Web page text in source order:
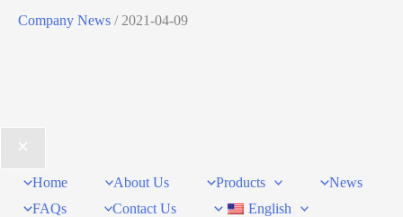
Company News / 2021-04-09
Home About Us Products
News
FAQs
Contact Us
English